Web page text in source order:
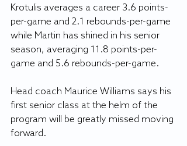
Krotulis averages a career 3.6 points-
per-game and 2.1 rebounds-per-game
while Martin has shined in his senior
season, averaging 11.8 points-per-
game and 5.6 rebounds-per-game.
Head coach Maurice Williams says his
first senior class at the helm of the
program will be greatly missed moving
forward.